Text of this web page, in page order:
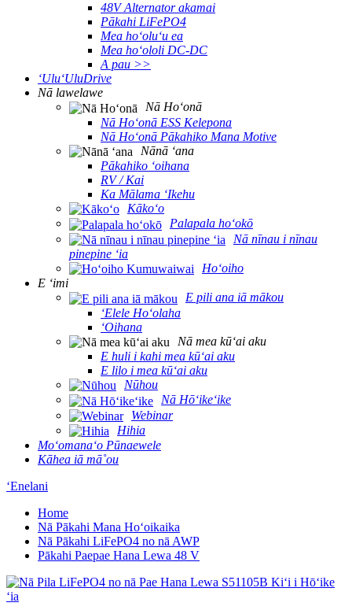
48V Alternator akamai
Pākahi LiFePO4
Mea hoʻoluʻu ea
Mea hoʻololi DC-DC
A pau >>
ʻUluʻUluDrive
Nā lawelawe
Nā Hoʻonā
Nā Hoʻonā ESS Kelepona
Nā Hoʻonā Pākahiko Mana Motive
Nānā ʻana
Pākahiko ʻoihana
RV / Kai
Ka Mālama ʻIkehu
Kākoʻo
Palapala hoʻokō
Nā nīnau i nīnau
pinepine ʻia
Hoʻoiho
E ʻimi
E pili ana iā mākou
ʻElele Hoʻolaha
ʻOihana
Nā mea kūʻai aku
E huli i kahi mea kūʻai aku
E lilo i mea kūʻai aku
Nūhou
Nā Hōʻikeʻike
Webinar
Hihia
Moʻomanaʻo Pūnaewele
Kāhea iā mā˚ou
ʻEnelani
Home
Nā Pākahi Mana Hoʻoikaika
Nā Pākahi LiFePO4 no nā AWP
Pākahi Paepae Hana Lewa 48 V